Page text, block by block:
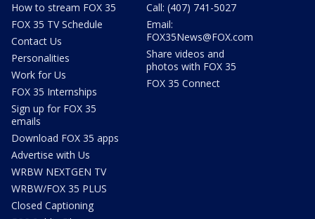
How to stream FOX 35
FOX 35 TV Schedule
Contact Us
Personalities
Work for Us
FOX 35 Internships
Sign up for FOX 35
emails
Download FOX 35 apps
Advertise with Us
WRBW NEXTGEN TV
WRBW/FOX 35 PLUS
Closed Captioning
Call: (407) 741-5027
Email:
FOX35News@FOX.com
Share videos and
photos with FOX 35
FOX 35 Connect